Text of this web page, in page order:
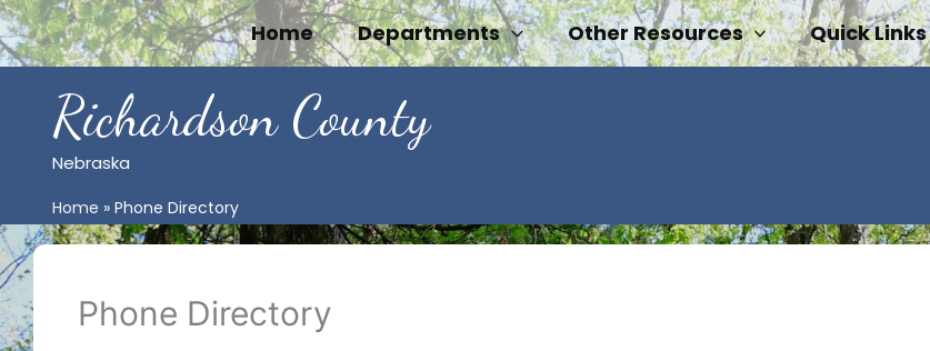
Skip
to
content
Home Departments Other Resources Quick Links
Richardson County
Nebraska
Home Phone Directory
Phone Directory